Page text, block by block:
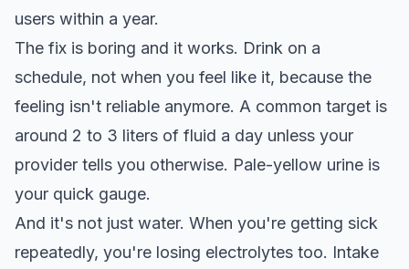
users within a year.
The fix is boring and it works. Drink on a
schedule, not when you feel like it, because the
feeling isn't reliable anymore. A common target is
around 2 to 3 liters of fluid a day unless your
provider tells you otherwise. Pale-yellow urine is
your quick gauge.
And it's not just water. When you're getting sick
repeatedly, you're losing electrolytes too. Intake